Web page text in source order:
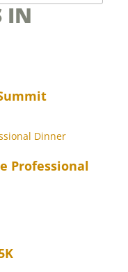
IN
Dinner
Professional